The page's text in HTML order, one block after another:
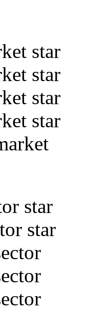
star
star
star
star
star
star